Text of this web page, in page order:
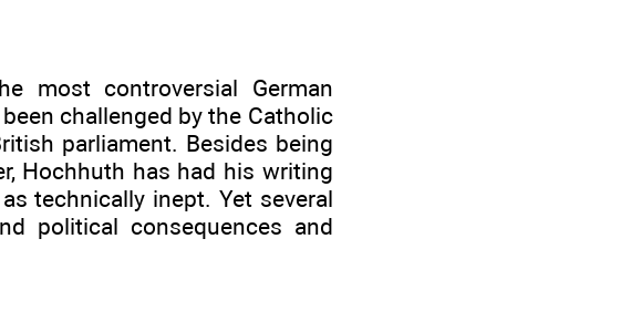
most controversial German
challenged by the Catholic
parliament. Besides being
Hochhuth has had his writing
technically inept. Yet several
political consequences and